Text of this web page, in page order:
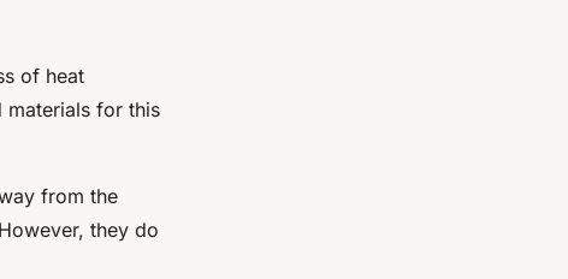
of heat
materials for this
from the
they do